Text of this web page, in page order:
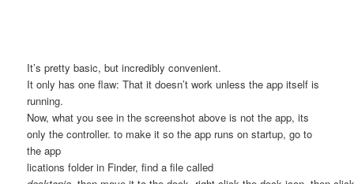
It’s pretty basic, but incredibly convenient.
It only has one flaw: That it doesn’t work unless the app itself is
running.
Now, what you see in the screenshot above is not the app, its
only the controller. to make it so the app runs on startup, go to
the app
lications folder in Finder, find a file called